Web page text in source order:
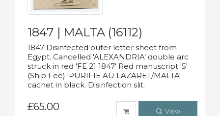
1847 | MALTA (16112)
1847 Disinfected outer letter sheet from
Egypt. Cancelled 'ALEXANDRIA' double arc
struck in red 'FE 21 1847' Red manuscript '5'
(Ship Fee) 'PURIFIE AU LAZARET/MALTA'
cachet in black. Disinfection slit.
£65.00 View